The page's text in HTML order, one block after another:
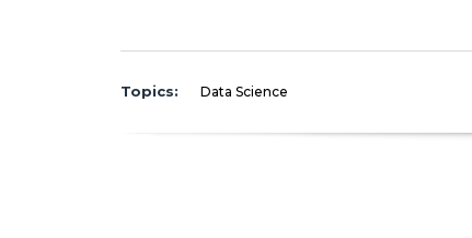
Topics: Data Science